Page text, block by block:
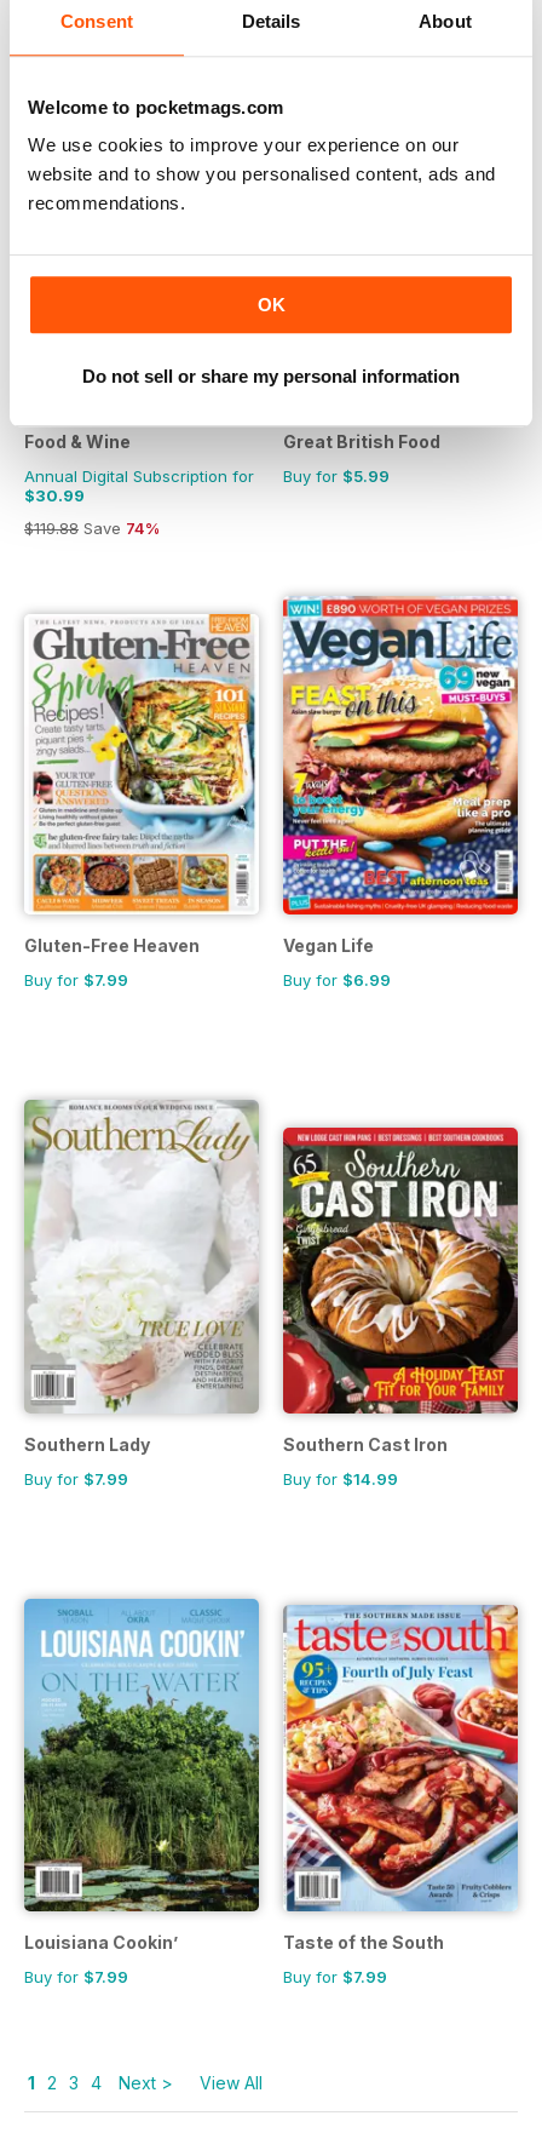
Consent Details About
Welcome to pocketmags.com
We use cookies to improve your experience on our
website and to show you personalised content, ads and
recommendations.
OK
Do not sell or share my personal information
$79.90Save61%
Food & Wine
Annual Digital Subscription for
$30.99
$119.88 Save 74%
Great British Food
Buy for $5.99
Gluten-Free Heaven
Buy for $7.99
Vegan Life
Buy for $6.99
Southern Lady
Buy for $7.99
Southern Cast Iron
Buy for $14.99
Louisiana Cookin’
Buy for $7.99
Taste of the South
Buy for $7.99
1 2 3 4 Next > View All